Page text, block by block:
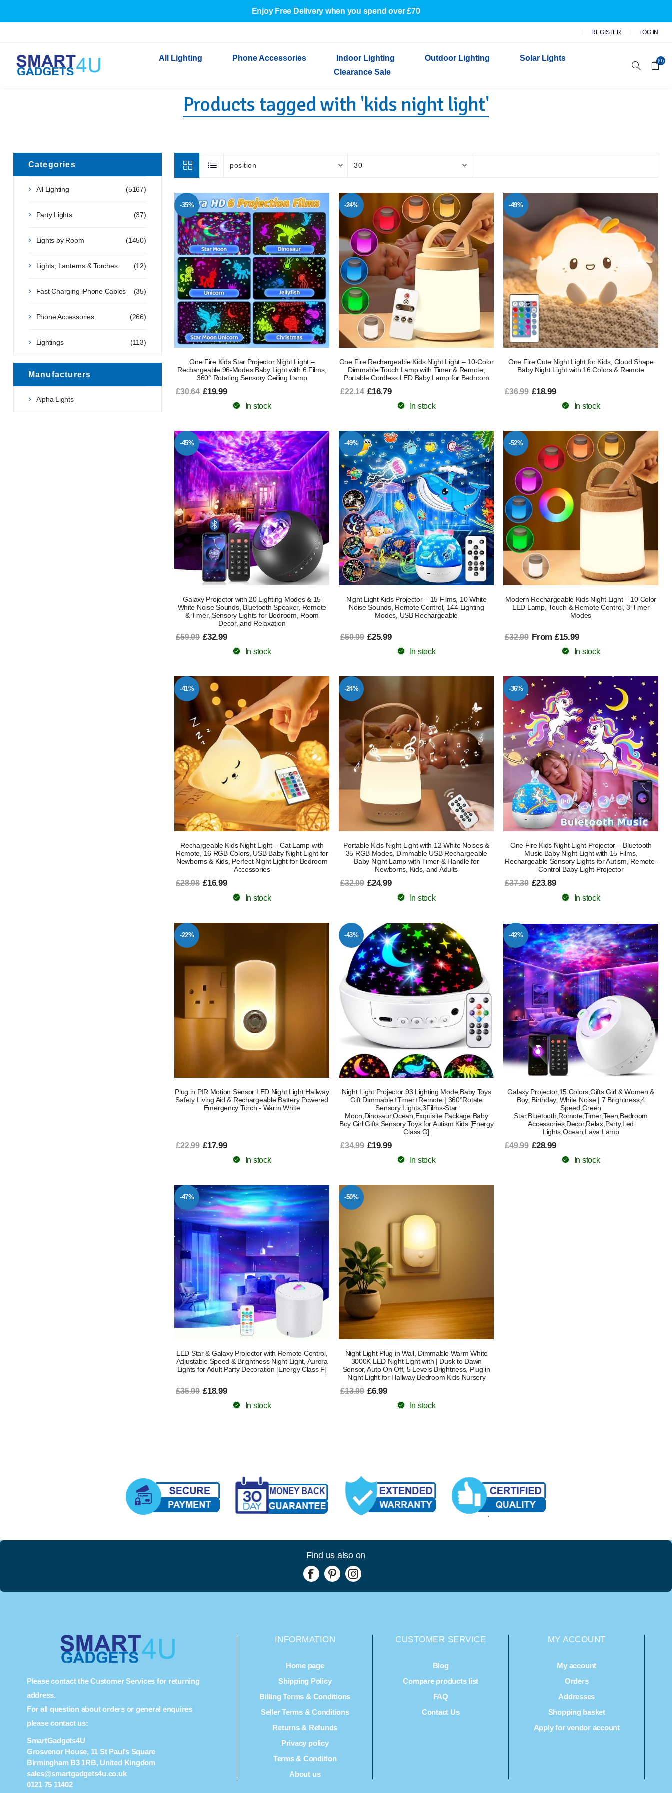
Enjoy Free Delivery when you spend over £70
REGISTER LOG IN
All Lighting
Indoor Lighting Indoor Wall Lights
Indoor Ceiling Lights
Outdoor Lighting
Outdoor Garden Lights
Outdoor Wall Lights
Bathroom Lights
Torches
Festive Lighting
Decorative Lights
Light Bulbs
Phone Accessories
Cables & Adapters
Wired Earphones
Indoor Lighting
Indoor Wall Lights
Indoor Ceiling Lights
Outdoor Lighting
Outdoor Garden Lights
Outdoor Wall Lights
Solar Lights
Clearance Sale
(0)
Products tagged with 'kids night light'
-35%
One Fire Kids Star Projector Night Light –
Rechargeable 96-Modes Baby Light with 6 Films,
360° Rotating Sensory Ceiling Lamp
£30.64 £19.99
In stock
-24%
One Fire Rechargeable Kids Night Light – 10-Color
Dimmable Touch Lamp with Timer & Remote,
Portable Cordless LED Baby Lamp for Bedroom
£22.14 £16.79
In stock
-49%
One Fire Cute Night Light for Kids, Cloud Shape
Baby Night Light with 16 Colors & Remote
£36.99 £18.99
In stock
-45%
Galaxy Projector with 20 Lighting Modes & 15
White Noise Sounds, Bluetooth Speaker, Remote
& Timer, Sensory Lights for Bedroom, Room
Decor, and Relaxation
£59.99 £32.99
In stock
-49%
Night Light Kids Projector – 15 Films, 10 White
Noise Sounds, Remote Control, 144 Lighting
Modes, USB Rechargeable
£50.99 £25.99
In stock
-52%
Modern Rechargeable Kids Night Light – 10 Color
LED Lamp, Touch & Remote Control, 3 Timer
Modes
£32.99 From £15.99
In stock
-41%
Rechargeable Kids Night Light – Cat Lamp with
Remote, 16 RGB Colors, USB Baby Night Light for
Newborns & Kids, Perfect Night Light for Bedroom
Accessories
£28.98 £16.99
In stock
-24%
Portable Kids Night Light with 12 White Noises &
35 RGB Modes, Dimmable USB Rechargeable
Baby Night Lamp with Timer & Handle for
Newborns, Kids, and Adults
£32.99 £24.99
In stock
-36%
One Fire Kids Night Light Projector – Bluetooth
Music Baby Night Light with 15 Films,
Rechargeable Sensory Lights for Autism, Remote-
Control Baby Light Projector
£37.30 £23.89
In stock
-22%
Plug in PIR Motion Sensor LED Night Light Hallway
Safety Living Aid & Rechargeable Battery Powered
Emergency Torch - Warm White
£22.99 £17.99
In stock
-43%
Night Light Projector 93 Lighting Mode,Baby Toys
Gift Dimmable+Timer+Remote | 360°Rotate
Sensory Lights,3Films-Star
Moon,Dinosaur,Ocean,Exquisite Package Baby
Boy Girl Gifts,Sensory Toys for Autism Kids [Energy
Class G]
£34.99 £19.99
In stock
-42%
Galaxy Projector,15 Colors,Gifts Girl & Women &
Boy, Birthday, White Noise | 7 Brightness,4
Speed,Green
Star,Bluetooth,Romote,Timer,Teen,Bedroom
Accessories,Decor,Relax,Party,Led
Lights,Ocean,Lava Lamp
£49.99 £28.99
In stock
-47%
LED Star & Galaxy Projector with Remote Control,
Adjustable Speed & Brightness Night Light, Aurora
Lights for Adult Party Decoration [Energy Class F]
£35.99 £18.99
In stock
-50%
Night Light Plug in Wall, Dimmable Warm White
3000K LED Night Light with | Dusk to Dawn
Sensor, Auto On Off, 5 Levels Brightness, Plug in
Night Light for Hallway Bedroom Kids Nursery
£13.99 £6.99
In stock
Categories
(5167)
All Lighting
(37)
Party Lights
(1450)
Lights by Room
(12)
Lights, Lanterns & Torches
(35)
Fast Charging iPhone Cables
(266)
Phone Accessories
(113)
Lightings
Manufacturers
Alpha Lights
Find us also on
Please contact the Customer Services for returning
address.
For all question about orders or general enquires
please contact us:
SmartGadgets4U
Grosvenor House, 11 St Paul’s Square
Birmingham B3 1RB, United Kingdom
sales@smartgadgets4u.co.uk
0121 75 11402
INFORMATION
Home page
Shipping Policy
Billing Terms & Conditions
Seller Terms & Conditions
Returns & Refunds
Privacy policy
Terms & Condition
About us
CUSTOMER SERVICE
Blog
Compare products list
FAQ
Contact Us
MY ACCOUNT
My account
Orders
Addresses
Shopping basket
Apply for vendor account